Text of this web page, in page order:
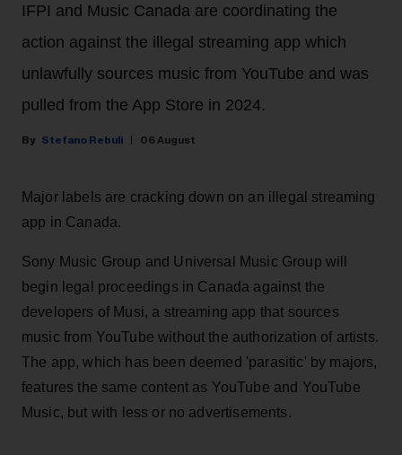
IFPI and Music Canada are coordinating the
action against the illegal streaming app which
unlawfully sources music from YouTube and was
pulled from the App Store in 2024.
Stefano Rebuli 06 August
Major labels are cracking down on an illegal streaming
app in Canada.
Sony Music Group and Universal Music Group will
begin legal proceedings in Canada against the
developers of Musi, a streaming app that sources
music from YouTube without the authorization of artists.
The app, which has been deemed 'parasitic' by majors,
features the same content as YouTube and YouTube
Music, but with less or no advertisements.